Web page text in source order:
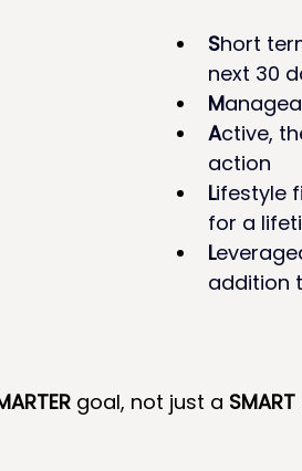
Short
next 30
M
Active,
action
Lifestyle
for a
L
addition
goal, not just a SMART